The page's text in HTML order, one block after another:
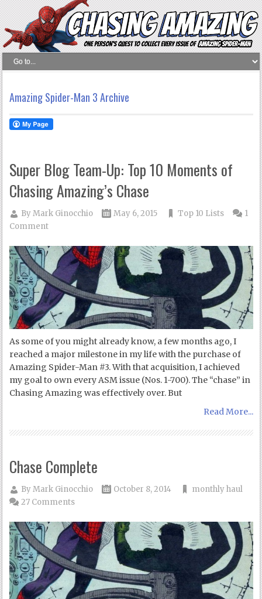
Amazing Spider-Man 3 Archive
Super Blog Team-Up: Top 10 Moments of
Chasing Amazing’s Chase
ByMark Ginocchio May 6, 2015 Top 10 Lists
1
Comment
As some of you might already know, a few months ago, I
reached a major milestone in my life with the purchase of
Amazing Spider-Man #3. With that acquisition, I achieved
my goal to own every ASM issue (Nos. 1-700). The “chase” in
Chasing Amazing was effectively over. But
Read More...
Chase Complete
ByMark Ginocchio October 8, 2014
monthly haul
27 Comments